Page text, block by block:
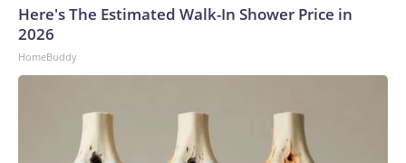
Here's The Estimated Walk-In Shower Price in
2026
HomeBuddy